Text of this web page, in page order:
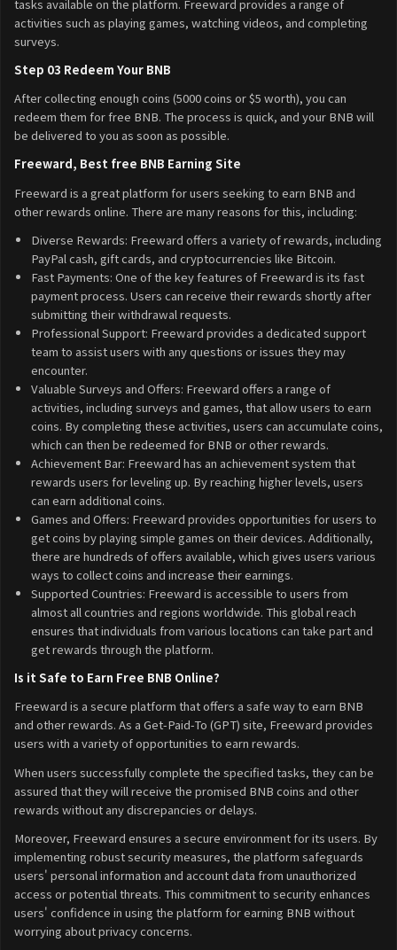
tasks available on the platform. Freeward provides a range of
activities such as playing games, watching videos, and completing
surveys.
Step 03 Redeem Your BNB
After collecting enough coins (5000 coins or $5 worth), you can
redeem them for free BNB. The process is quick, and your BNB will
be delivered to you as soon as possible.
Freeward, Best free BNB Earning Site
Freeward is a great platform for users seeking to earn BNB and
other rewards online. There are many reasons for this, including:
Diverse Rewards: Freeward offers a variety of rewards, including
PayPal cash, gift cards, and cryptocurrencies like Bitcoin.
Fast Payments: One of the key features of Freeward is its fast
payment process. Users can receive their rewards shortly after
submitting their withdrawal requests.
Professional Support: Freeward provides a dedicated support
team to assist users with any questions or issues they may
encounter.
Valuable Surveys and Offers: Freeward offers a range of
activities, including surveys and games, that allow users to earn
coins. By completing these activities, users can accumulate coins,
which can then be redeemed for BNB or other rewards.
Achievement Bar: Freeward has an achievement system that
rewards users for leveling up. By reaching higher levels, users
can earn additional coins.
Games and Offers: Freeward provides opportunities for users to
get coins by playing simple games on their devices. Additionally,
there are hundreds of offers available, which gives users various
ways to collect coins and increase their earnings.
Supported Countries: Freeward is accessible to users from
almost all countries and regions worldwide. This global reach
ensures that individuals from various locations can take part and
get rewards through the platform.
Is it Safe to Earn Free BNB Online?
Freeward is a secure platform that offers a safe way to earn BNB
and other rewards. As a Get-Paid-To (GPT) site, Freeward provides
users with a variety of opportunities to earn rewards.
When users successfully complete the specified tasks, they can be
assured that they will receive the promised BNB coins and other
rewards without any discrepancies or delays.
Moreover, Freeward ensures a secure environment for its users. By
implementing robust security measures, the platform safeguards
users' personal information and account data from unauthorized
access or potential threats. This commitment to security enhances
users' confidence in using the platform for earning BNB without
worrying about privacy concerns.